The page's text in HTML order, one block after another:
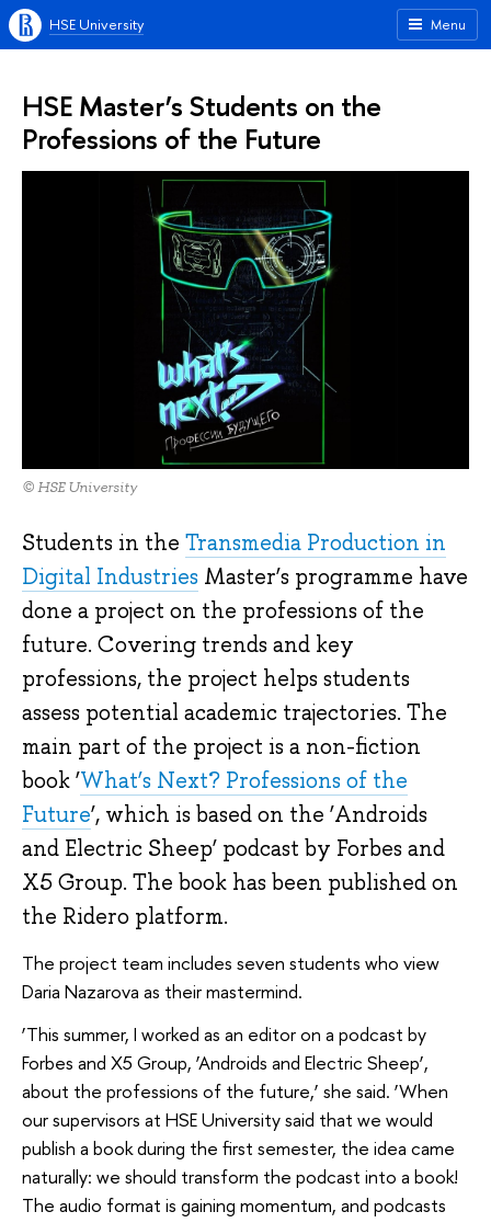
Menu
HSE University
HSE Master’s Students on the
Professions of the Future
© HSE University
Students in the Transmedia Production in
Digital Industries Master’s programme have
done a project on the professions of the
future. Covering trends and key
professions, the project helps students
assess potential academic trajectories. The
main part of the project is a non-fiction
book ‘What’s Next? Professions of the
Future’, which is based on the ‘Androids
and Electric Sheep’ podcast by Forbes and
X5 Group. The book has been published on
the Ridero platform.
The project team includes seven students who view
Daria Nazarova as their mastermind.
‘This summer, I worked as an editor on a podcast by
Forbes and X5 Group, ‘Androids and Electric Sheep’,
about the professions of the future,’ she said. ‘When
our supervisors at HSE University said that we would
publish a book during the first semester, the idea came
naturally: we should transform the podcast into a book!
The audio format is gaining momentum, and podcasts